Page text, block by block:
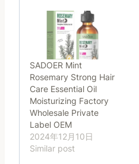
SADOER Mint
Rosemary Strong Hair
Care Essential Oil
Moisturizing Factory
Wholesale Private
Label OEM
2024年12月10日
Similar post